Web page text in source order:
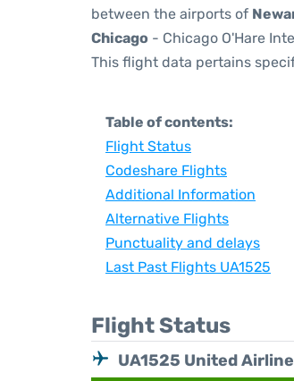
between the airports of
Chicago - Chicago O'Hare
This flight data pertains
Table of contents:
Flight Status
Codeshare Flights
Additional Information
Alternative Flights
Punctuality and delays
Last Past Flights UA1525
Flight Status
UA1525 United